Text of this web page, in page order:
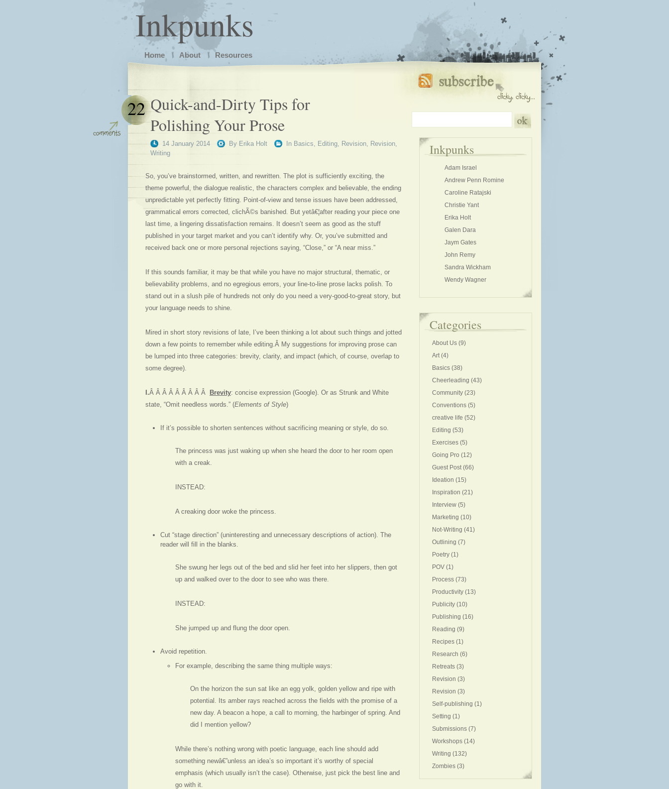
Inkpunks
Home About Resources
Quick-and-Dirty Tips for
Polishing Your Prose
14 January 2014 By Erika Holt
22
In Basics, Editing, Revision, Revision,
Writing
So, you’ve brainstormed, written, and rewritten. The plot is sufficiently exciting, the
theme powerful, the dialogue realistic, the characters complex and believable, the ending
unpredictable yet perfectly fitting. Point-of-view and tense issues have been addressed,
grammatical errors corrected, clichÃ©s banished. But yetâ€¦after reading your piece one
last time, a lingering dissatisfaction remains. It doesn’t seem as good as the stuff
published in your target market and you can’t identify why. Or, you’ve submitted and
received back one or more personal rejections saying, “Close,” or “A near miss.”
If this sounds familiar, it may be that while you have no major structural, thematic, or
believability problems, and no egregious errors, your line-to-line prose lacks polish. To
stand out in a slush pile of hundreds not only do you need a very-good-to-great story, but
your language needs to shine.
Mired in short story revisions of late, I’ve been thinking a lot about such things and jotted
down a few points to remember while editing.Â My suggestions for improving prose can
be lumped into three categories: brevity, clarity, and impact (which, of course, overlap to
some degree).
I.Â Â Â Â Â Â Â Â Â Brevity: concise expression (Google). Or as Strunk and White
state, “Omit needless words.” (Elements of Style)
If it’s possible to shorten sentences without sacrificing meaning or style, do so.
The princess was just waking up when she heard the door to her room open
with a creak.
INSTEAD:
A creaking door woke the princess.
Cut “stage direction” (uninteresting and unnecessary descriptions of action). The
reader will fill in the blanks.
She swung her legs out of the bed and slid her feet into her slippers, then got
up and walked over to the door to see who was there.
INSTEAD:
She jumped up and flung the door open.
Avoid repetition.
For example, describing the same thing multiple ways:
On the horizon the sun sat like an egg yolk, golden yellow and ripe with
potential. Its amber rays reached across the fields with the promise of a
new day. A beacon a hope, a call to morning, the harbinger of spring. And
did I mention yellow?
While there’s nothing wrong with poetic language, each line should add
something newâ€”unless an idea’s so important it’s worthy of special
emphasis (which usually isn’t the case). Otherwise, just pick the best line and
go with it.
Inkpunks
Adam Israel
Andrew Penn Romine
Caroline Ratajski
Christie Yant
Erika Holt
Galen Dara
Jaym Gates
John Remy
Sandra Wickham
Wendy Wagner
Categories
About Us (9)
Art(4)
Basics (38)
Cheerleading (43)
Community (23)
Conventions (5)
creative life (52)
Editing (53)
Exercises (5)
Going Pro (12)
Guest Post(66)
Ideation (15)
Inspiration (21)
Interview (5)
Marketing (10)
Not-Writing (41)
Outlining (7)
Poetry (1)
POV (1)
Process (73)
Productivity (13)
Publicity (10)
Publishing (16)
Reading (9)
Recipes (1)
Research (6)
Retreats (3)
Revision (3)
Revision (3)
Self-publishing (1)
Setting (1)
Submissions (7)
Workshops (14)
Writing (132)
Zombies (3)